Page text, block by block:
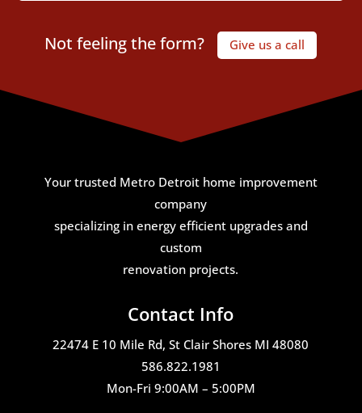
Not feeling the form? Give us a call
Your trusted Metro Detroit home improvement
company
specializing in energy efficient upgrades and
custom
renovation projects.
Contact Info
22474 E 10 Mile Rd, St Clair Shores MI 48080
586.822.1981
Mon-Fri 9:00AM – 5:00PM